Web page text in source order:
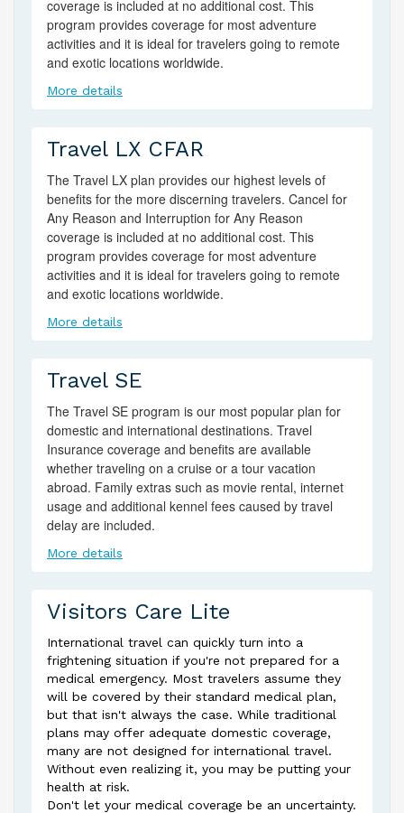
coverage is included at no additional cost. This
program provides coverage for most adventure
activities and it is ideal for travelers going to remote
and exotic locations worldwide.
More details
Travel LX CFAR
The Travel LX plan provides our highest levels of
benefits for the more discerning travelers. Cancel for
Any Reason and Interruption for Any Reason
coverage is included at no additional cost. This
program provides coverage for most adventure
activities and it is ideal for travelers going to remote
and exotic locations worldwide.
More details
Travel SE
The Travel SE program is our most popular plan for
domestic and international destinations. Travel
Insurance coverage and benefits are available
whether traveling on a cruise or a tour vacation
abroad. Family extras such as movie rental, internet
usage and additional kennel fees caused by travel
delay are included.
More details
Visitors Care Lite
International travel can quickly turn into a
frightening situation if you're not prepared for a
medical emergency. Most travelers assume they
will be covered by their standard medical plan,
but that isn't always the case. While traditional
plans may offer adequate domestic coverage,
many are not designed for international travel.
Without even realizing it, you may be putting your
health at risk.
Don't let your medical coverage be an uncertainty.